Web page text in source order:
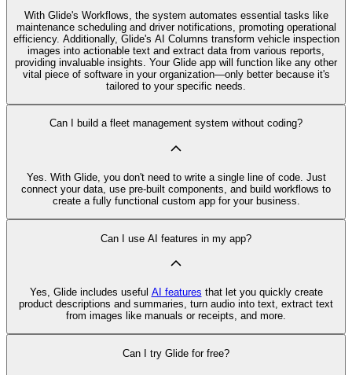
With Glide's Workflows, the system automates essential tasks like
maintenance scheduling and driver notifications, promoting operational
efficiency. Additionally, Glide's AI Columns transform vehicle inspection
images into actionable text and extract data from various reports,
providing invaluable insights. Your Glide app will function like any other
vital piece of software in your organization—only better because it's
tailored to your specific needs.
Can I build a fleet management system without coding?
Yes. With Glide, you don't need to write a single line of code. Just
connect your data, use pre‑built components, and build workflows to
create a fully functional custom app for your business.
Can I use AI features in my app?
Yes, Glide includes useful AI features that let you quickly create
product descriptions and summaries, turn audio into text, extract text
from images like manuals or receipts, and more.
Can I try Glide for free?